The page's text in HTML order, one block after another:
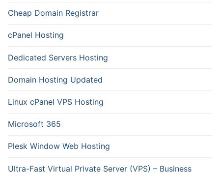
Cheap Domain Registrar
cPanel Hosting
Dedicated Servers Hosting
Domain Hosting Updated
Linux cPanel VPS Hosting
Microsoft 365
Plesk Window Web Hosting
Ultra-Fast Virtual Private Server (VPS) – Business